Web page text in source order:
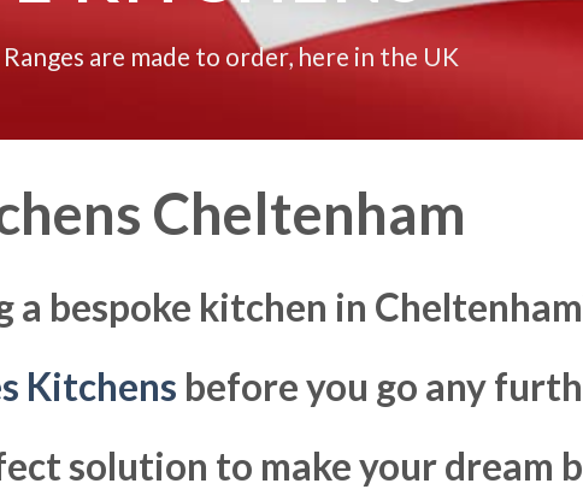
are made to order, here in the UK
Cheltenham
bespoke kitchen in
Kitchens before you go any
solution to make your dream